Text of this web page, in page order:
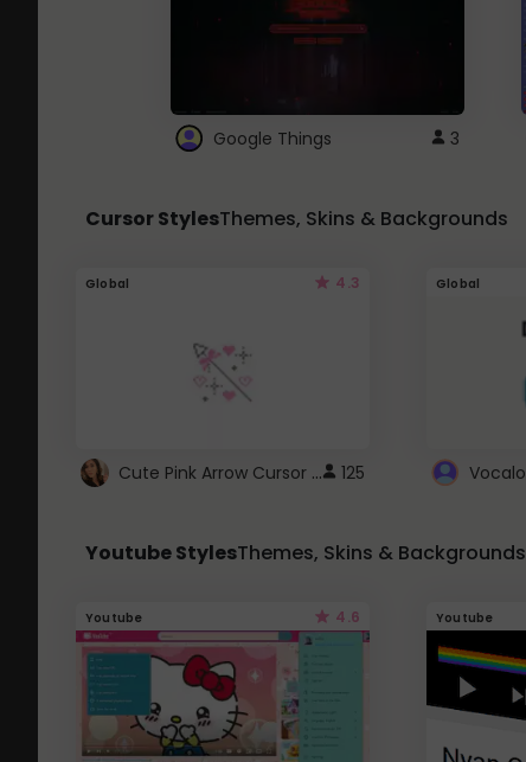
Google Things 3
Cursor StylesThemes, Skins & Backgrounds
Global 4.3
Cute Pink Arrow Cursor with Hearts 125
Global
Youtube StylesThemes, Skins & Backgrounds
Youtube 4.6 Youtube